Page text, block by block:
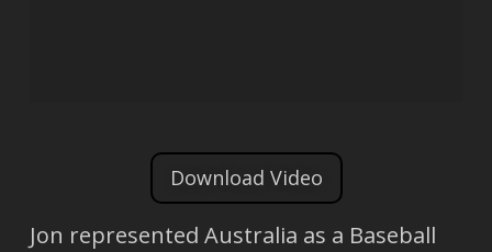
Download Video
Jon represented Australia as a Baseball